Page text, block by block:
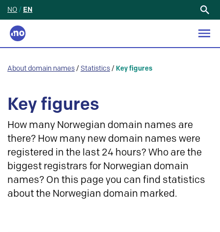
NO / EN
About domain names / Statistics / Key figures
Key figures
How many Norwegian domain names are
there? How many new domain names were
registered in the last 24 hours? Who are the
biggest registrars for Norwegian domain
names? On this page you can find statistics
about the Norwegian domain marked.